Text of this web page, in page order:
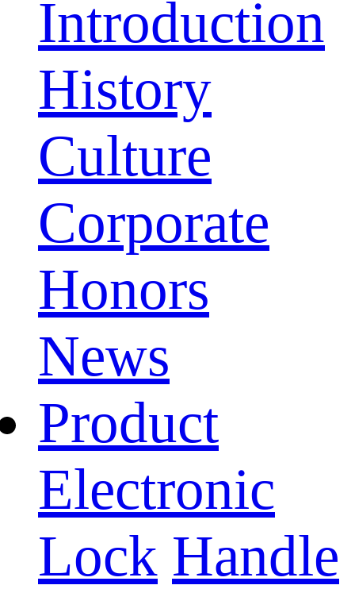
Introduction
History
Culture
Corporate
Honors
News
Product
Electronic
Lock Handle